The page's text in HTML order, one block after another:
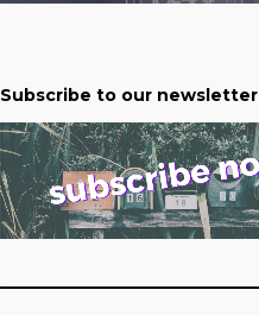
Subscribe to our newsletter